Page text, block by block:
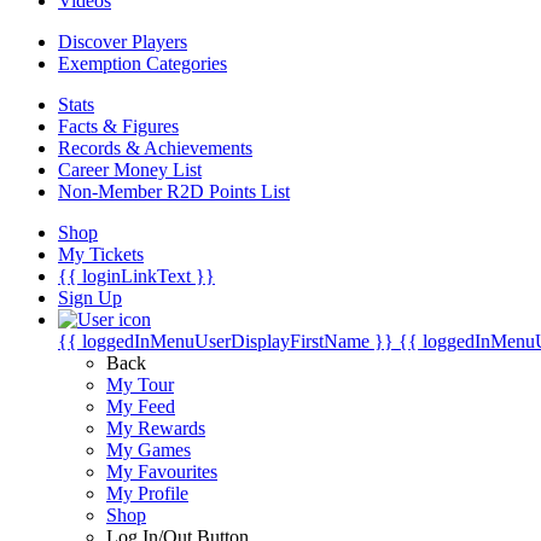
Discover Players
Exemption Categories
Stats
Facts & Figures
Records & Achievements
Career Money List
Non-Member R2D Points List
Shop
My Tickets
{{ loginLinkText }}
Sign Up
{{ loggedInMenuUserDisplayFirstName }} {{
Back
My Tour
My Feed
My Rewards
My Games
My Favourites
My Profile
Shop
Log In/Out Button